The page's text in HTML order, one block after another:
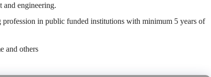
and engineering.
in public funded institutions with minimum 5 years of
and others